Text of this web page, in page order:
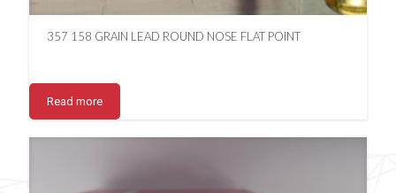
357 158 GRAIN LEAD ROUND NOSE FLAT POINT
Read more